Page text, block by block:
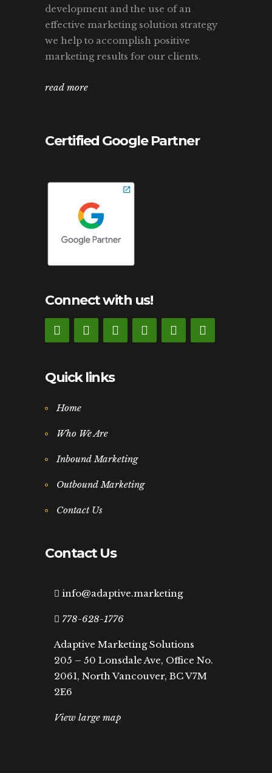
development and the use of an
effective marketing solution strategy
we help to accomplish positive
marketing results for our clients.
read more
Certified Google Partner
Connect with us!
Quick links
Home
Who We Are
Inbound Marketing
Outbound Marketing
Contact Us
Contact Us
info@adaptive.marketing
778-628-1776
Adaptive Marketing Solutions
205 – 50 Lonsdale Ave, Office No.
2061, North Vancouver, BC V7M
2E6
View large map